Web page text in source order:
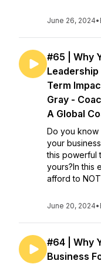
June 26, 2024•
#65 | Why
Leadership
Term
Gray -
A Global
Do you know
your
this powerful
yours?In this
afford to
June 20, 2024•
#64 | Why
Business